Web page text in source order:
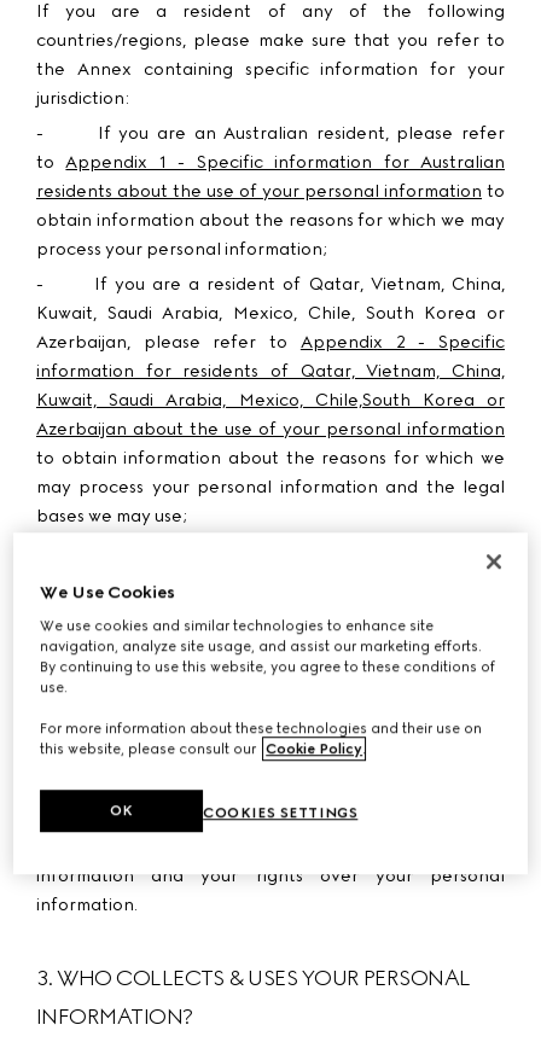
If you are a resident of any of the following
countries/regions, please make sure that you refer to
the Annex containing specific information for your
jurisdiction:
-
If you are anAustralian resident, please refer
toAppendix 1 - Specific information for Australian
residents about the use of your personal information to
obtain information about the reasons for which we may
process your personal information;
-
If you are a resident of Qatar, Vietnam, China,
Kuwait, Saudi Arabia, Mexico, Chile, South Korea or
Azerbaijan, please refer to Appendix 2 - Specific
information for residents of Qatar, Vietnam, China,
Kuwait, Saudi Arabia, Mexico, Chile,South Korea or
Azerbaijan about the use of your personal information
to obtain information about the reasons for which we
may process your personal information and the legal
bases we may use;
United States or Guam
States or Guam residents to obtain information about
how and when we may use your phone number to send
you messages;
-
If you are aCalifornianresident, please refer to
Appendix 4 – Specific information for Californian
residents or of certain other US states
information about the categories of personal
information and your rights over your personal
information.
3. WHO COLLECTS & USES YOUR PERSONAL
INFORMATION?
We Use Cookies
We use cookies and similar technologies to enhance site
navigation, analyze site usage, and assist our marketing efforts.
By continuing to use this website, you agree to these conditions of
use.
For more information about these technologies and their use on
this website, please consult our Cookie Policy.
COOKIES SETTINGS
OK